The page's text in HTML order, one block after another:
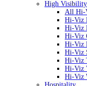
High Visibility
All Hi-
Hi-Viz
Hi-Viz
Hi-Viz
Hi-Viz
Hi-Viz
Hi-Viz
Hi-Viz
Hi-Viz